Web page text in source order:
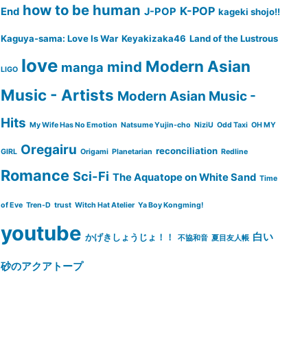
End how to be human J-POP K-POP kageki shojo!!
Kaguya-sama: Love Is War Keyakizaka46 Land of the Lustrous
LIGO love manga mind Modern Asian
Music - Artists Modern Asian Music -
Hits My Wife Has No Emotion Natsume Yujin-cho NiziU Odd Taxi OH MY
GIRL Oregairu Origami Planetarian reconciliation Redline
Romance Sci-Fi The Aquatope on White Sand Time
of Eve Tren-D trust Witch Hat Atelier Ya Boy Kongming!
youtube かげきしょうじょ！！ 不協和音 夏目友人帳 白い
砂のアクアトープ